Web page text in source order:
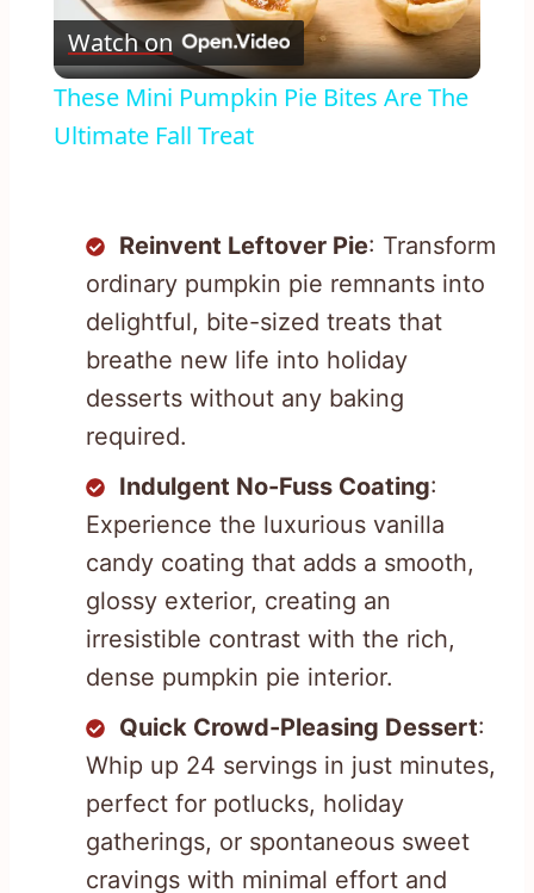
Video
Watch on
These Mini Pumpkin Pie Bites Are The
Ultimate Fall Treat
Reinvent Leftover Pie: Transform
ordinary pumpkin pie remnants into
delightful, bite-sized treats that
breathe new life into holiday
desserts without any baking
required.
Indulgent No-Fuss Coating:
Experience the luxurious vanilla
candy coating that adds a smooth,
glossy exterior, creating an
irresistible contrast with the rich,
dense pumpkin pie interior.
Quick Crowd-Pleasing Dessert:
Whip up 24 servings in just minutes,
perfect for potlucks, holiday
gatherings, or spontaneous sweet
cravings with minimal effort and